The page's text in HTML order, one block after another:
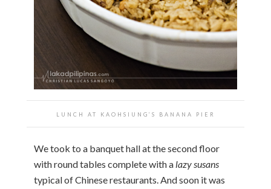
LUNCH AT KAOHSIUNG’S BANANA PIER
We took to a banquet hall at the second floor
with round tables complete with a lazy susans
typical of Chinese restaurants. And soon it was